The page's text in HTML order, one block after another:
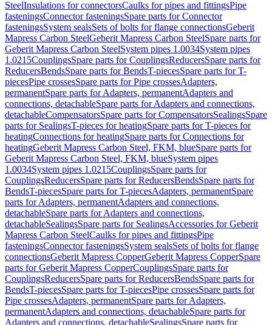
SteelInsulations for connectorsCaulks for pipes and fittingsPipe
fasteningsConnector fasteningsSpare parts for Connector
fasteningsSystem sealsSets of bolts for flange connectionsGeberit
Mapress Carbon SteelGeberit Mapress Carbon SteelSpare parts for
Geberit Mapress Carbon SteelSystem pipes 1.0034System pipes
1.0215CouplingsSpare parts for CouplingsReducersSpare parts for
ReducersBendsSpare parts for BendsT-piecesSpare parts for T-
piecesPipe crossesSpare parts for Pipe crossesAdapters,
permanentSpare parts for Adapters, permanentAdapters and
connections, detachableSpare parts for Adapters and connections,
detachableCompensatorsSpare parts for CompensatorsSealingsSpare
parts for SealingsT-pieces for heatingSpare parts for T-pieces for
heatingConnections for heatingSpare parts for Connections for
heatingGeberit Mapress Carbon Steel, FKM, blueSpare parts for
Geberit Mapress Carbon Steel, FKM, blueSystem pipes
1.0034System pipes 1.0215CouplingsSpare parts for
CouplingsReducersSpare parts for ReducersBendsSpare parts for
BendsT-piecesSpare parts for T-piecesAdapters, permanentSpare
parts for Adapters, permanentAdapters and connections,
detachableSpare parts for Adapters and connections,
detachableSealingsSpare parts for SealingsAccessories for Geberit
Mapress Carbon SteelCaulks for pipes and fittingsPipe
fasteningsConnector fasteningsSystem sealsSets of bolts for flange
connectionsGeberit Mapress CopperGeberit Mapress CopperSpare
parts for Geberit Mapress CopperCouplingsSpare parts for
CouplingsReducersSpare parts for ReducersBendsSpare parts for
BendsT-piecesSpare parts for T-piecesPipe crossesSpare parts for
Pipe crossesAdapters, permanentSpare parts for Adapters,
permanentAdapters and connections, detachableSpare parts for
Adapters and connections, detachableSealingsSpare parts for